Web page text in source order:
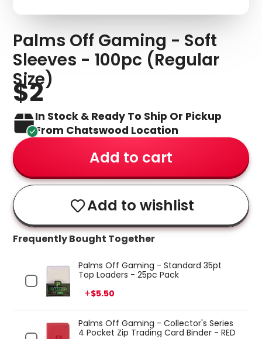
Palms Off Gaming - Soft
Sleeves - 100pc (Regular
Size)
$2
In Stock & Ready To Ship Or Pickup
From Chatswood Location
Add to cart
Add to wishlist
Frequently Bought Together
Palms Off Gaming - Standard 35pt
Top Loaders - 25pc Pack
Price
$5.50
Palms Off Gaming - Collector's Series
4 Pocket Zip Trading Card Binder - RED